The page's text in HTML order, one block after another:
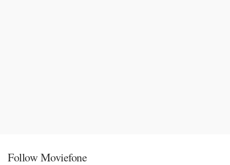
Follow Moviefone